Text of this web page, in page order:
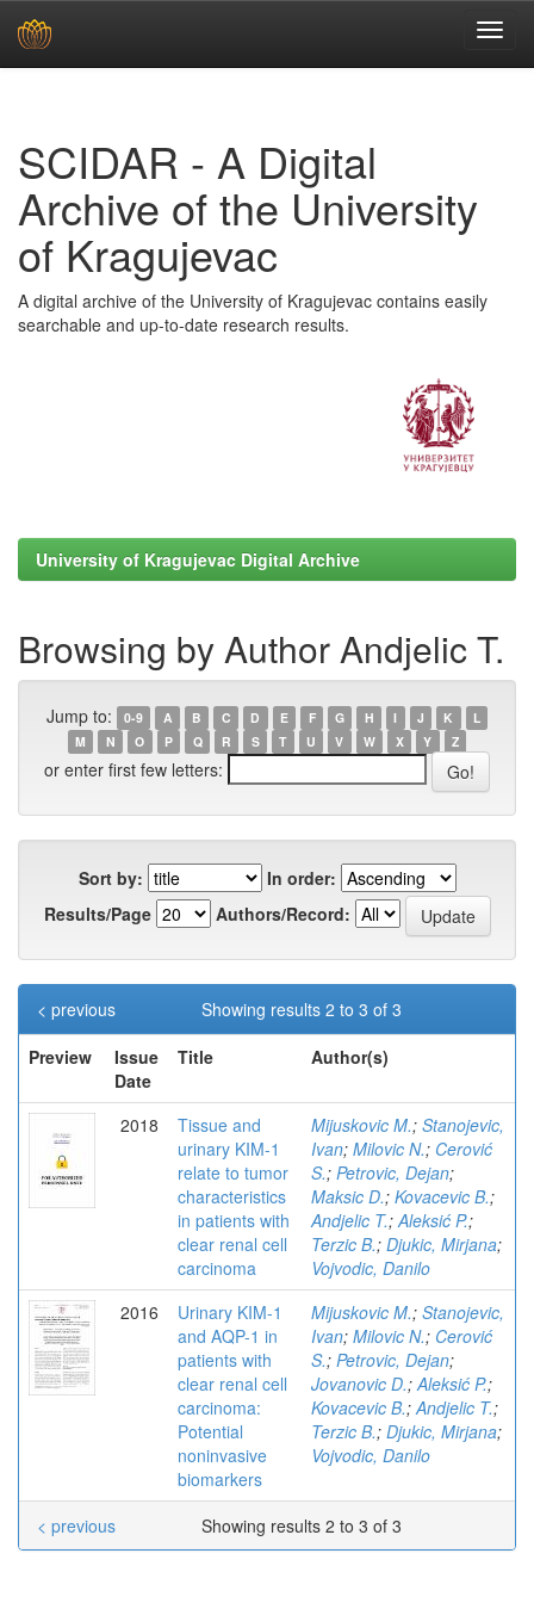
SCIDAR - A Digital
Archive of the University
of Kragujevac
A digital archive of the University of Kragujevac contains easily
searchable and up-to-date research results.
University of Kragujevac Digital Archive
Browsing by Author Andjelic T.
Jump to: 0-9 A B C D E F G H I J K
L
M
N O P Q R S T U V W X Y Z
or enter first few letters:
Sort by:
In order:
Results/Page
Authors/Record:
Showing results 2 to 3 of 3
< previous
Preview
Issue
Date
Title Author(s)
2018
Tissue and
urinary KIM-1
relate to tumor
characteristics
in patients with
clear renal cell
carcinoma
Mijuskovic M.; Stanojevic,
Ivan; Milovic N.; Cerović
S.; Petrovic, Dejan;
Maksic D.; Kovacevic B.;
Andjelic T.;Aleksić P.;
Terzic B.; Djukic, Mirjana;
Vojvodic, Danilo
2016
Urinary KIM-1
and AQP-1 in
patients with
clear renal cell
carcinoma:
Potential
noninvasive
biomarkers
Mijuskovic M.; Stanojevic,
Ivan; Milovic N.; Cerović
S.; Petrovic, Dejan;
Jovanovic D.;Aleksić P.;
Kovacevic B.;Andjelic T.;
Terzic B.; Djukic, Mirjana;
Vojvodic, Danilo
Showing results 2 to 3 of 3
< previous